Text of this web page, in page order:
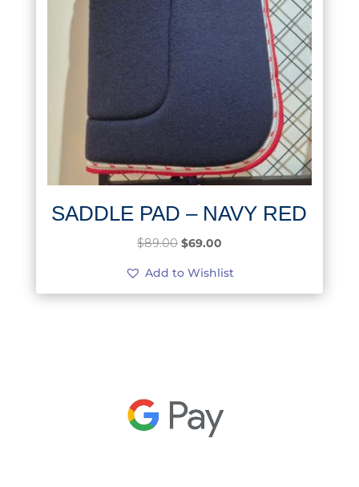
SADDLE PAD – NAVY RED
$89.00 Original
was:
$89.00.
$69.00Current
is:
$69.00.
Add to Wishlist